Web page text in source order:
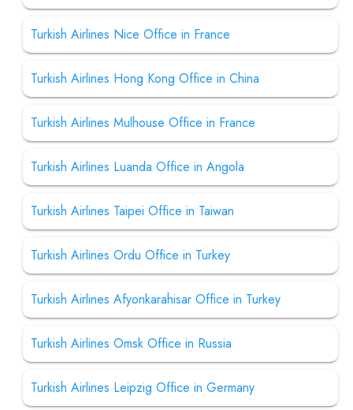
Turkish Airlines Nice Office in France
Turkish Airlines Hong Kong Office in China
Turkish Airlines Mulhouse Office in France
Turkish Airlines Luanda Office in Angola
Turkish Airlines Taipei Office in Taiwan
Turkish Airlines Ordu Office in Turkey
Turkish Airlines Afyonkarahisar Office in Turkey
Turkish Airlines Omsk Office in Russia
Turkish Airlines Leipzig Office in Germany